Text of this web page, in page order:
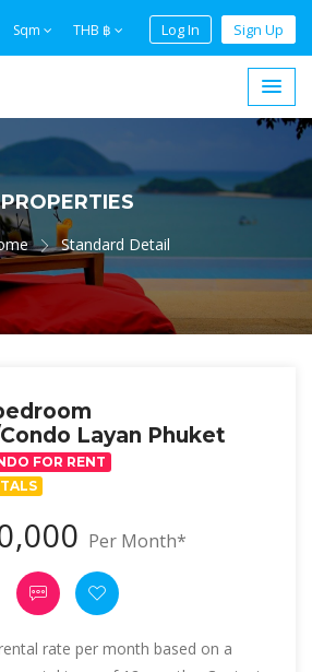
Sqm THB ฿ Log In Sign Up
PROPERTIES
Standard Detail
Layan Phuket
FOR RENT
Per Month*
rate per month based on a